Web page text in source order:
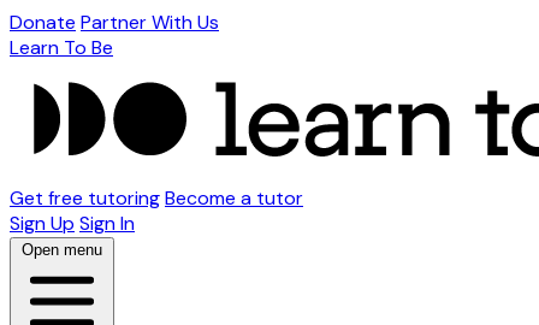
Donate Partner With Us
Learn To Be
Get free tutoringBecome a tutor
Sign Up Sign In
Open menu